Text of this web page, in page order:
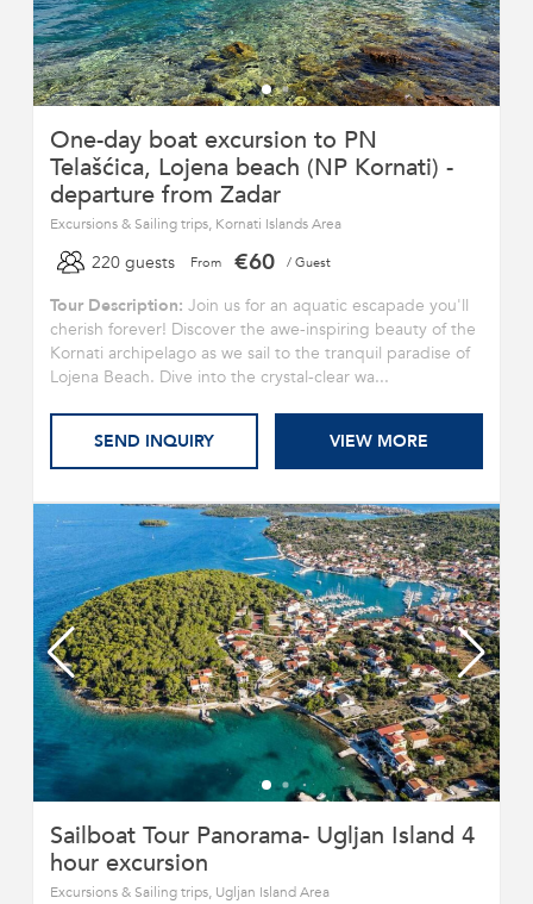
One-day boat excursion to PN
Telašćica, Lojena beach (NP Kornati) -
departure from Zadar
Excursions & Sailing trips, Kornati Islands Area
220 guests From €60 / Guest
Tour Description: Join us for an aquatic escapade you'll
cherish forever! Discover the awe-inspiring beauty of the
Kornati archipelago as we sail to the tranquil paradise of
Lojena Beach. Dive into the crystal-clear wa...
SEND INQUIRY VIEW MORE
Sailboat Tour Panorama- Ugljan Island 4
hour excursion
Excursions & Sailing trips, Ugljan Island Area